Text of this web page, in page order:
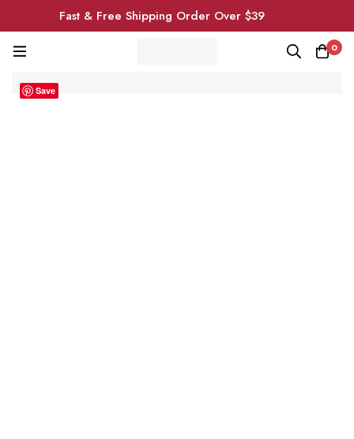
Fast & Free Shipping Order Over $39
0
Save